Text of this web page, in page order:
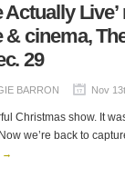
Actually
& cinema,
29
BARRON Nov
Christmas show. It
we’re back to
→